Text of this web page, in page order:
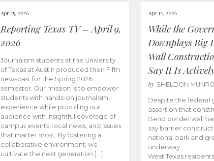
Apr 15, 2026
Reporting Texas TV – April 9,
2026
Journalism students at the University
of Texas at Austin produced their Fifth
newscast for the Spring 2026
semester. Our mission is to empower
students with hands-on journalism
experience while providing our
audience with insightful coverage of
campus events, local news, and issues
that matter most. By fostering a
collaborative environment, we
cultivate the next generation […]
Apr 12, 2026
While the
Downplays Big
Wall
Say It Is
by SHELDON
Despite the federal
assertion that
Bend border wall
say barrier
national park and
underway.
West Texas